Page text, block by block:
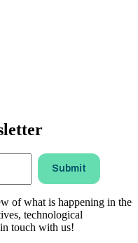
of what is happening in the
technological
touch with us!